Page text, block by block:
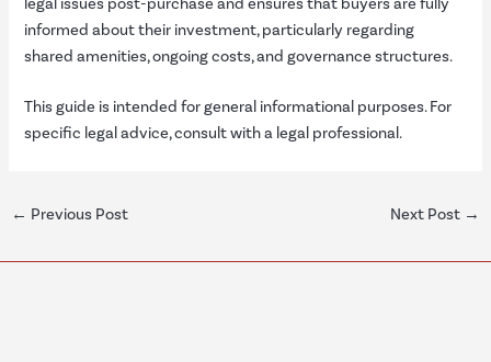
informed about their investment, particularly regarding
shared amenities, ongoing costs, and governance structures.
This guide is intended for general informational purposes. For
specific legal advice, consult with a legal professional.
← Previous Post Next Post →